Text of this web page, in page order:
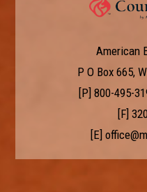
American
P O Box 665,
[P] 800-495-
[F]
[E]